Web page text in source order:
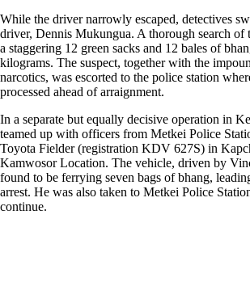
While the driver narrowly escaped, detectives
driver, Dennis Mukungua. A thorough search of
a staggering 12 green sacks and 12 bales of
kilograms. The suspect, together with the
narcotics, was escorted to the police station
processed ahead of arraignment.
In a separate but equally decisive operation in
teamed up with officers from Metkei Police
Toyota Fielder (registration KDV 627S) in
Kamwosor Location. The vehicle, driven by
found to be ferrying seven bags of bhang,
arrest. He was also taken to Metkei Police
continue.